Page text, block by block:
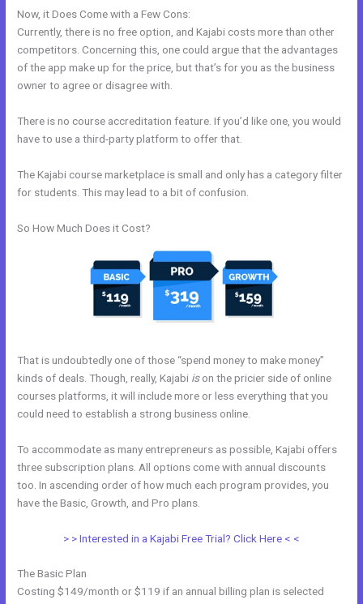
Now, it Does Come with a Few Cons:
Currently, there is no free option, and Kajabi costs more than other
competitors. Concerning this, one could argue that the advantages
of the app make up for the price, but that’s for you as the business
owner to agree or disagree with.
There is no course accreditation feature. If you’d like one, you would
have to use a third-party platform to offer that.
The Kajabi course marketplace is small and only has a category filter
for students. This may lead to a bit of confusion.
So How Much Does it Cost?
That is undoubtedly one of those “spend money to make money”
kinds of deals. Though, really, Kajabi ison the pricier side of online
courses platforms, it will include more or less everything that you
could need to establish a strong business online.
To accommodate as many entrepreneurs as possible, Kajabi offers
three subscription plans. All options come with annual discounts
too. In ascending order of how much each program provides, you
have the Basic, Growth, and Pro plans.
> > Interested in a Kajabi Free Trial? Click Here < <
The Basic Plan
Costing $149/month or $119 if an annual billing plan is selected